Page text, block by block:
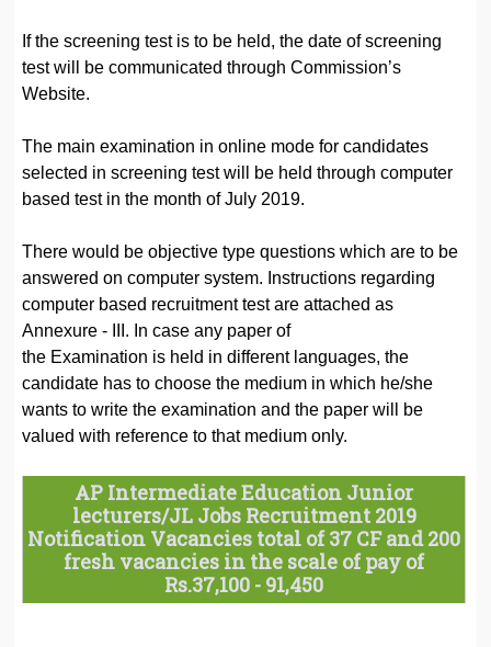
If the screening test is to be held, the date of screening
test will be communicated through Commission’s
Website.
The main examination in online mode for candidates
selected in screening test will be held through computer
based test in the month of July 2019.
There would be objective type questions which are to be
answered on computer system. Instructions regarding
computer based recruitment test are attached as
Annexure - III. In case any paper of
the Examination is held in different languages, the
candidate has to choose the medium in which he/she
wants to write the examination and the paper will be
valued with reference to that medium only.
AP Intermediate Education Junior
lecturers/JL Jobs Recruitment 2019
Notification Vacancies total of 37 CF and 200
fresh vacancies in the scale ofpay of
Rs.37,100 - 91,450